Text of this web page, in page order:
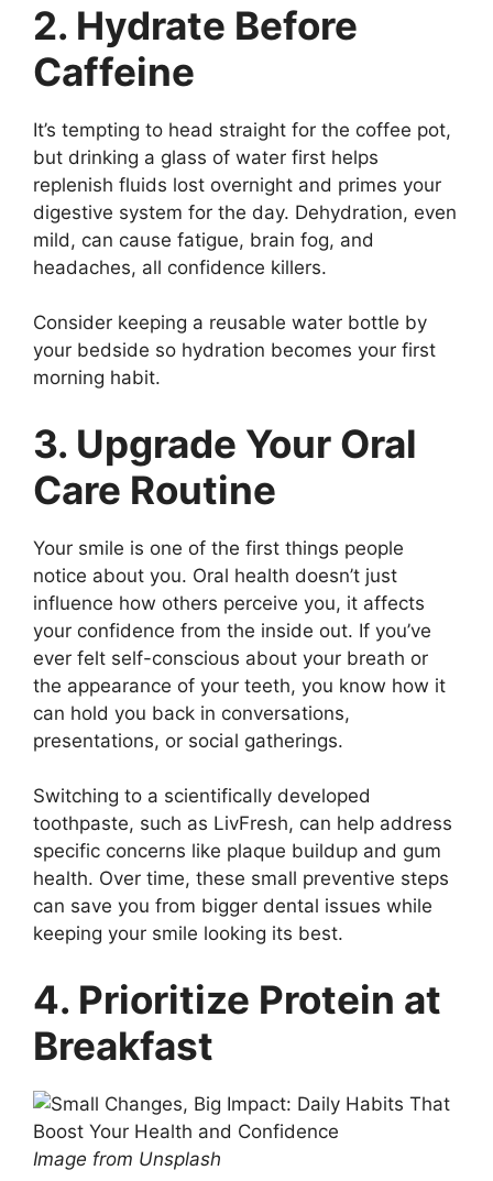
2. Hydrate Before
Caffeine
It’s tempting to head straight for the coffee pot,
but drinking a glass of water first helps
replenish fluids lost overnight and primes your
digestive system for the day. Dehydration, even
mild, can cause fatigue, brain fog, and
headaches, all confidence killers.
Consider keeping a reusable water bottle by
your bedside so hydration becomes your first
morning habit.
3. Upgrade Your Oral
Care Routine
Your smile is one of the first things people
notice about you. Oral health doesn’t just
influence how others perceive you, it affects
your confidence from the inside out. If you’ve
ever felt self-conscious about your breath or
the appearance of your teeth, you know how it
can hold you back in conversations,
presentations, or social gatherings.
Switching to a scientifically developed
toothpaste, such as LivFresh, can help address
specific concerns like plaque buildup and gum
health. Over time, these small preventive steps
can save you from bigger dental issues while
keeping your smile looking its best.
4. Prioritize Protein at
Breakfast
Image from Unsplash